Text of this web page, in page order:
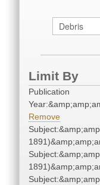
Limit By
Publication
Remove